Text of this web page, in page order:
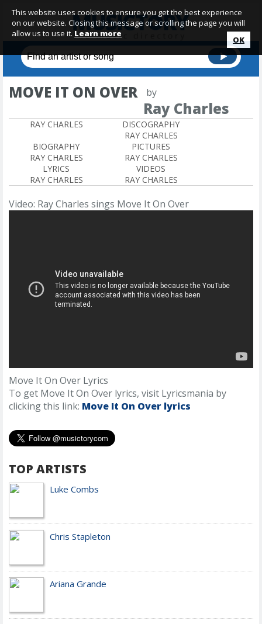
MOVE IT ON OVER by
Ray Charles
RAY CHARLES
DISCOGRAPHY
RAY CHARLES
BIOGRAPHY
RAY CHARLES
PICTURES
RAY CHARLES
LYRICS
RAY CHARLES
VIDEOS
RAY CHARLES
Video: Ray Charles sings Move It On Over
Move It On Over Lyrics
To get Move It On Over lyrics, visit Lyricsmania by
clicking this link: Move It On Over lyrics
TOP ARTISTS
Luke Combs
Chris Stapleton
Ariana Grande
This website uses cookies to ensure you get the best experience
on our website. Closing this message or scrolling the page you will
allow us to use it. Learn more
OK